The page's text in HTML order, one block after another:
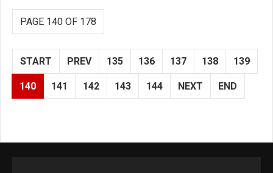
PAGE 140 OF 178
START PREV 135 136 137 138 139
140 141 142 143 144 NEXT END